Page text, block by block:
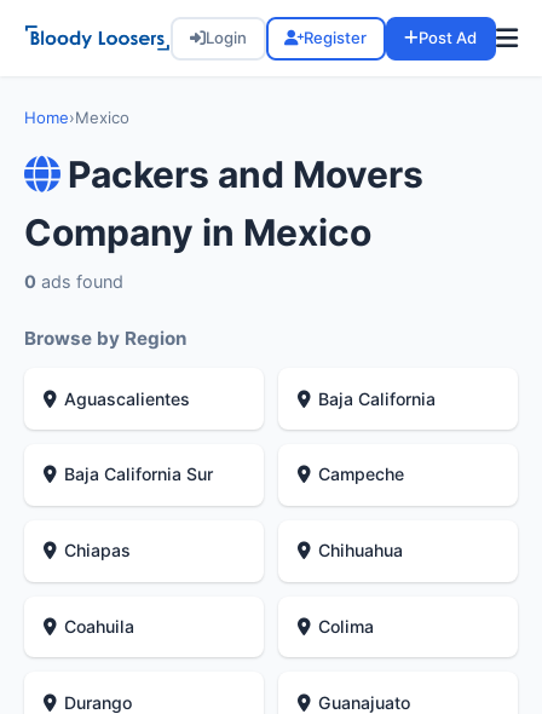
Login Register Post Ad
Home›Mexico
Packers and Movers
Company in Mexico
0 ads found
Browse by Region
Aguascalientes Baja California
Baja California Sur Campeche
Chiapas Chihuahua
Coahuila Colima
Durango Guanajuato